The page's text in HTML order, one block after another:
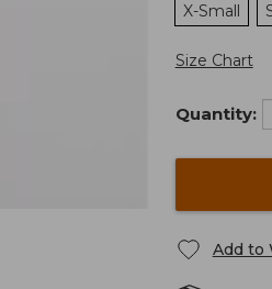
X-Small
Size Chart
Quantity:
Add to